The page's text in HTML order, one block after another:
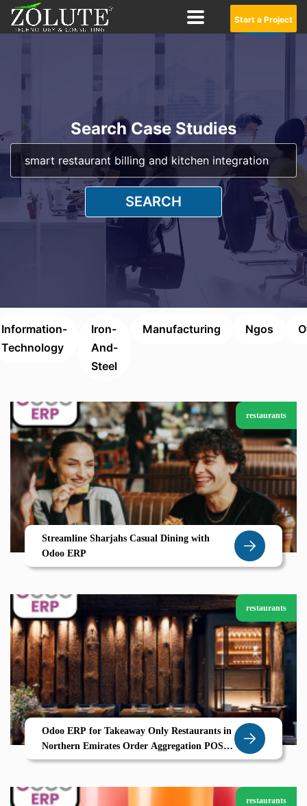
Start a Project
Search Case Studies
SEARCH
Information-
Technology
Iron-
And-
Steel
Manufacturing Ngos
restaurants
Streamline Sharjahs Casual Dining with
Odoo ERP
restaurants
Odoo ERP for Takeaway Only Restaurants in
Northern Emirates Order Aggregation POS
and CRM by Zolute
restaurants